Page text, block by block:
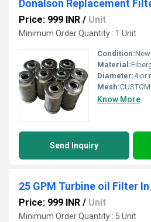
Donalson Replacement
Price: 999 INR / Unit
Minimum Order Quantity : 1 Unit
Condition:New
Material:
Diameter:4 or
Mesh:
Know More
Send Inquiry
25 GPM Turbine oil Filter
Price: 999 INR / Unit
Minimum Order Quantity : 5 Unit